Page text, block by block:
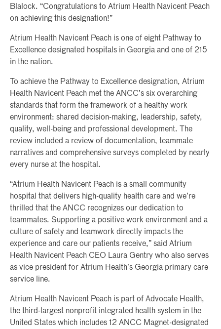
Blalock. “Congratulations to Atrium Health Navicent Peach
on achieving this designation!”
Atrium Health Navicent Peach is one of eight Pathway to
Excellence designated hospitals in Georgia and one of 215
in the nation.
To achieve the Pathway to Excellence designation, Atrium
Health Navicent Peach met the ANCC’s six overarching
standards that form the framework of a healthy work
environment: shared decision-making, leadership, safety,
quality, well-being and professional development. The
review included a review of documentation, teammate
narratives and comprehensive surveys completed by nearly
every nurse at the hospital.
“Atrium Health Navicent Peach is a small community
hospital that delivers high-quality health care and we’re
thrilled that the ANCC recognizes our dedication to
teammates. Supporting a positive work environment and a
culture of safety and teamwork directly impacts the
experience and care our patients receive,” said Atrium
Health Navicent Peach CEO Laura Gentry who also serves
as vice president for Atrium Health’s Georgia primary care
service line.
Atrium Health Navicent Peach is part of Advocate Health,
the third-largest nonprofit integrated health system in the
United States which includes 12 ANCC Magnet-designated